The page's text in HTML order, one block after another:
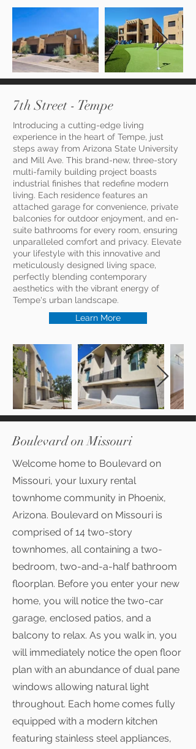
7th Street - Tempe
Introducing a cutting-edge living
experience in the heart of Tempe, just
steps away from Arizona State University
and Mill Ave. This brand-new, three-story
multi-family building project boasts
industrial finishes that redefine modern
living. Each residence features an
attached garage for convenience, private
balconies for outdoor enjoyment, and en-
suite bathrooms for every room, ensuring
unparalleled comfort and privacy. Elevate
your lifestyle with this innovative and
meticulously designed living space,
perfectly blending contemporary
aesthetics with the vibrant energy of
Tempe's urban landscape.
Learn More
Boulevard on Missouri
Welcome home to Boulevard on
Missouri, your luxury rental
townhome community in Phoenix,
Arizona. Boulevard on Missouri is
comprised of 14 two-story
townhomes, all containing a two-
bedroom, two-and-a-half bathroom
floorplan. Before you enter your new
home, you will notice the two-car
garage, enclosed patios, and a
balcony to relax. As you walk in, you
will immediately notice the open floor
plan with an abundance of dual pane
windows allowing natural light
throughout. Each home comes fully
equipped with a modern kitchen
featuring stainless steel appliances,